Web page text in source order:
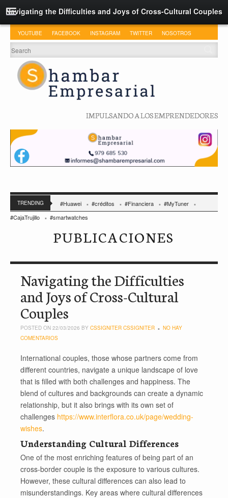
Navigating the Difficulties and Joys of Cross-Cultural Couples
YOUTUBE FACEBOOK INSTAGRAM TWITTER NOSOTROS
IMPULSANDO A LOS EMPRENDEDORES
TRENDING #Huawei #créditos #Financiera
#MyTuner
#CajaTrujillo
#smartwatches
PUBLICACIONES
Navigating the Difficulties
and Joys of Cross-Cultural
Couples
POSTED ON 22/03/2026 BY CSSIGNITER CSSIGNITER
NO HAY
COMENTARIOS
International couples, those whose partners come from
different countries, navigate a unique landscape of love
that is filled with both challenges and happiness. The
blend of cultures and backgrounds can create a dynamic
relationship, but it also brings with its own set of
challenges https://www.interflora.co.uk/page/wedding-
wishes.
Understanding Cultural Differences
One of the most enriching features of being part of an
cross-border couple is the exposure to various cultures.
However, these cultural differences can also lead to
misunderstandings. Key areas where cultural differences